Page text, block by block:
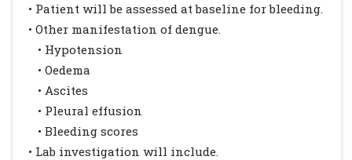
• Patient will be assessed at baseline for bleeding.
• Other manifestation of dengue.
• Hypotension
• Oedema
• Ascites
• Pleural effusion
• Bleeding scores
• Lab investigation will include.